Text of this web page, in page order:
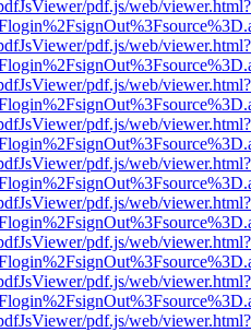
pdf.js/web/viewer.html?
pdf.js/web/viewer.html?
pdf.js/web/viewer.html?
pdf.js/web/viewer.html?
pdf.js/web/viewer.html?
pdf.js/web/viewer.html?
pdf.js/web/viewer.html?
pdf.js/web/viewer.html?
pdf.js/web/viewer.html?